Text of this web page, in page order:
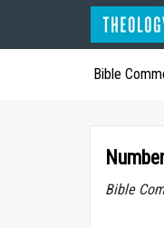
Bible
Bible